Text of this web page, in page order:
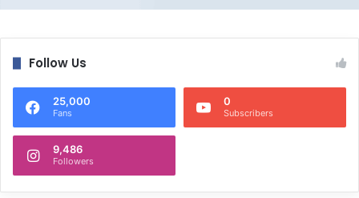
Follow Us
25,000
Fans
0
Subscribers
9,486
Followers